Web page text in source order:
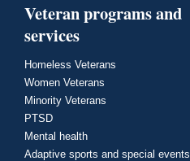
Veteran programs and
services
Homeless Veterans
Women Veterans
Minority Veterans
PTSD
Mental health
Adaptive sports and special events